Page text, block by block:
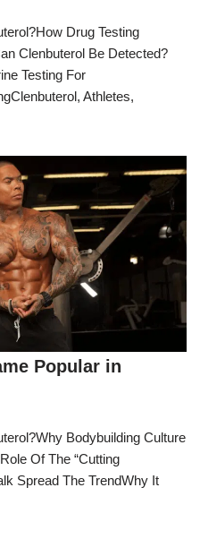
Drug Testing
Clenbuterol Be Detected?
Testing For
Athletes,
Popular in
Bodybuilding Culture
Of The “Cutting
Spread The TrendWhy It